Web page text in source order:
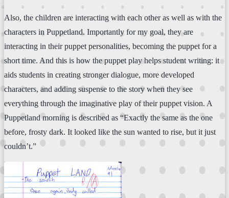
Also, the children are interacting with each other as well as with the
characters in Puppetland. Importantly for my goal, they are
interacting in their puppet personalities, becoming the puppet for a
short time. And this is how the puppet play helps student writing: it
aids students in creating stronger dialogue, more developed
characters, and adding suspense to the story when they see
everything through the imaginative play of their puppet vision. A
Puppetland morning is described as “Exactly the same as the one
before, frosty dark. It looked like the sun wanted to rise, but it just
couldn’t.”